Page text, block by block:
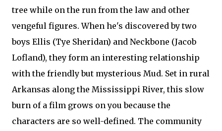
tree while on the run from the law and other
vengeful figures. When he's discovered by two
boys Ellis (Tye Sheridan) and Neckbone (Jacob
Lofland), they form an interesting relationship
with the friendly but mysterious Mud. Set in rural
Arkansas along the Mississippi River, this slow
burn of a film grows on you because the
characters are so well-defined. The community